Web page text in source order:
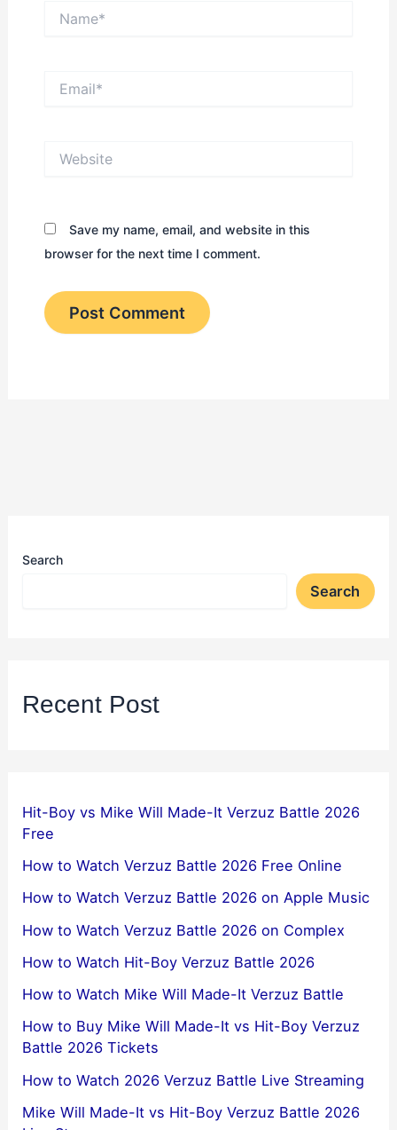
Save my name, email, and website in this
browser for the next time I comment.
Search
Search
Recent Post
Hit-Boy vs Mike Will Made-It Verzuz Battle 2026
Free
How to Watch Verzuz Battle 2026 Free Online
How to Watch Verzuz Battle 2026 on Apple Music
How to Watch Verzuz Battle 2026 on Complex
How to Watch Hit-Boy Verzuz Battle 2026
How to Watch Mike Will Made-It Verzuz Battle
How to Buy Mike Will Made-It vs Hit-Boy Verzuz
Battle 2026 Tickets
How to Watch 2026 Verzuz Battle Live Streaming
Mike Will Made-It vs Hit-Boy Verzuz Battle 2026